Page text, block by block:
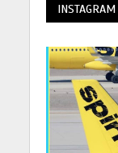
INSTAGRAM